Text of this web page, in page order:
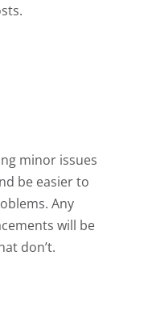
minor issues
be easier to
Any
will be
don’t.